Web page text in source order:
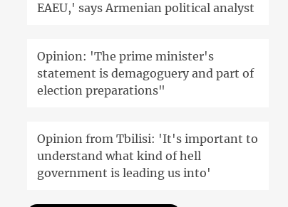
EAEU,' says Armenian political analyst
Opinion: 'The prime minister's
statement is demagoguery and part of
election preparations"
Opinion from Tbilisi: 'It's important to
understand what kind of hell
government is leading us into'